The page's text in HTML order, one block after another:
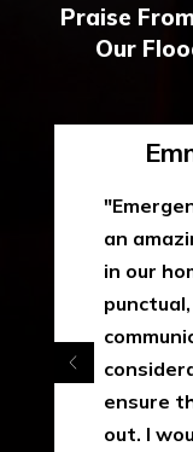
Praise
Our
an
in our
ensure
out. I